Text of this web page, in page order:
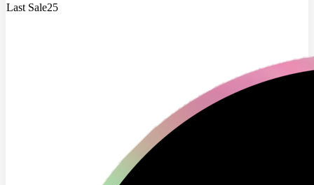
Last Sale25